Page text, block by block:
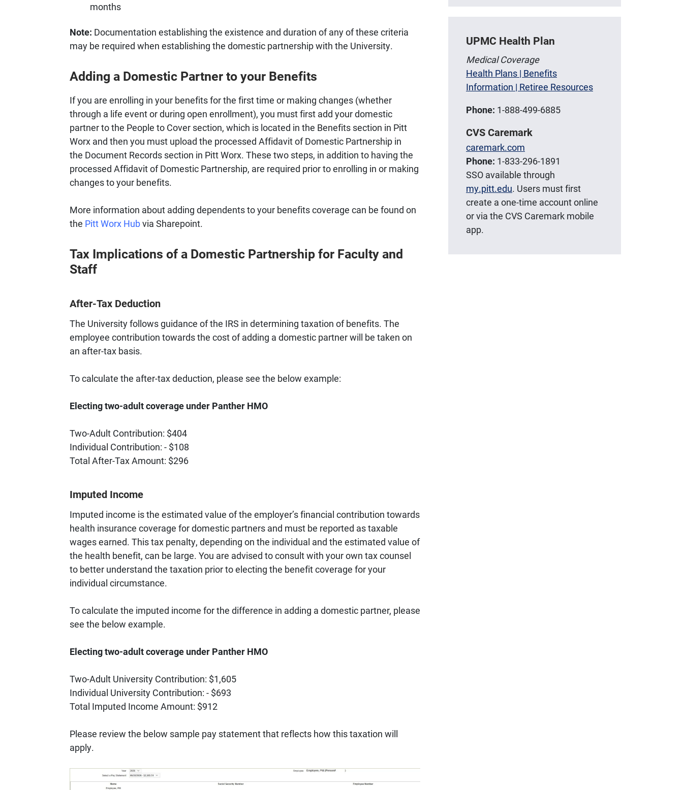
months
Note: Documentation establishing the existence and duration of any of these criteria
may be required when establishing the domestic partnership with the University.
Adding a Domestic Partner to your Benefits
If you are enrolling in your benefits for the first time or making changes (whether
through a life event or during open enrollment), you must first add your domestic
partner to the People to Cover section, which is located in the Benefits section in Pitt
Worx and then you must upload the processed Affidavit of Domestic Partnership in
the Document Records section in Pitt Worx. These two steps, in addition to having the
processed Affidavit of Domestic Partnership, are required prior to enrolling in or making
changes to your benefits.
More information about adding dependents to your benefits coverage can be found on
the Pitt Worx Hubvia Sharepoint.
Tax Implications of a Domestic Partnership for Faculty and
Staff
After-Tax Deduction
The University follows guidance of the IRS in determining taxation of benefits. The
employee contribution towards the cost of adding a domestic partner will be taken on
an after-tax basis.
To calculate the after-tax deduction, please see the below example:
Electing two-adult coverage under Panther HMO
Two-Adult Contribution: $404
Individual Contribution: - $108
Total After-Tax Amount: $296
Imputed Income
Imputed income is the estimated value of the employer’s financial contribution towards
health insurance coverage for domestic partners and must be reported as taxable
wages earned. This tax penalty, depending on the individual and the estimated value of
the health benefit, can be large. You are advised to consult with your own tax counsel
to better understand the taxation prior to electing the benefit coverage for your
individual circumstance.
To calculate the imputed income for the difference in adding a domestic partner, please
see the below example.
Electing two-adult coverage under Panther HMO
Two-Adult University Contribution: $1,605
Individual University Contribution: - $693
Total Imputed Income Amount: $912
Please review the below sample pay statement that reflects how this taxation will
apply.
UPMC Health Plan
Medical Coverage
Health Plans | Benefits
Information | Retiree Resources
Phone: 1-888-499-6885
CVS Caremark
caremark.com
Phone: 1-833-296-1891
SSO available through
my.pitt.edu. Users must first
create a one-time account online
or via the CVS Caremark mobile
app.